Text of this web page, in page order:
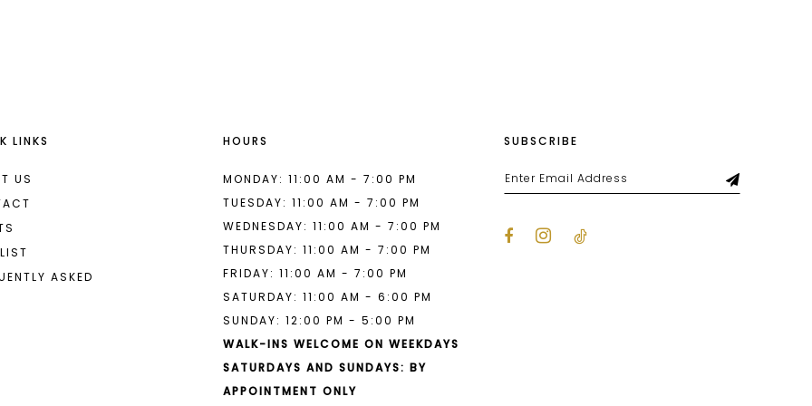
6
LINKS
US
ASKED
HOURS
MONDAY: 11:00 AM - 7:00 PM
TUESDAY: 11:00 AM - 7:00 PM
WEDNESDAY: 11:00 AM - 7:00 PM
THURSDAY: 11:00 AM - 7:00 PM
FRIDAY: 11:00 AM - 7:00 PM
SATURDAY: 11:00 AM - 6:00 PM
SUNDAY: 12:00 PM - 5:00 PM
WALK-INS WELCOME ON WEEKDAYS
SATURDAYS AND SUNDAYS: BY
APPOINTMENT ONLY
SUBSCRIBE